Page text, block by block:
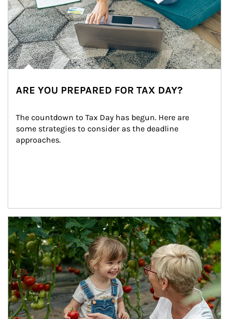
ARE YOU PREPARED FOR TAX DAY?
The countdown to Tax Day has begun. Here are
some strategies to consider as the deadline
approaches.
Article Image